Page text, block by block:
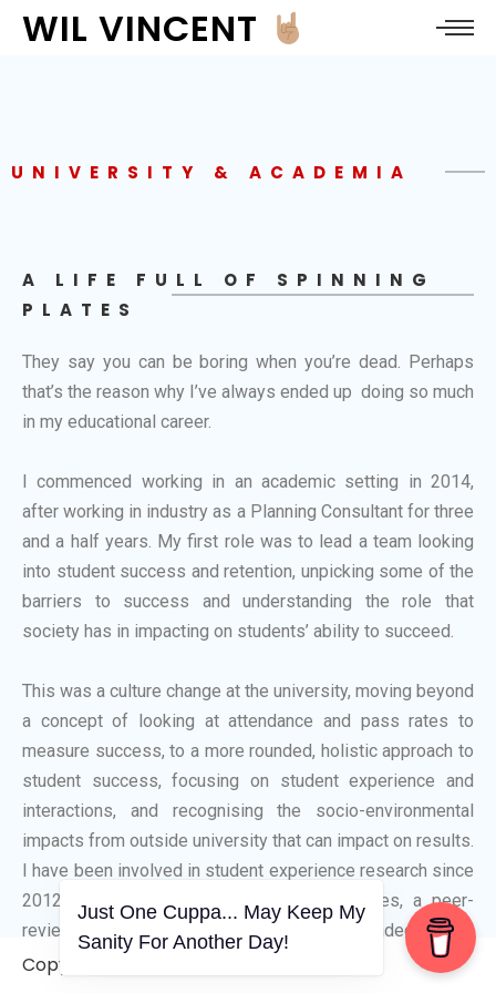
WIL VINCENT
UNIVERSITY & ACADEMIA
A LIFE FULL OF SPINNING
PLATES
They say you can be boring when you’re dead. Perhaps
that’s the reason why I’ve always ended up doing so much
in my educational career.
I commenced working in an academic setting in 2014,
after working in industry as a Planning Consultant for three
and a half years. My first role was to lead a team looking
into student success and retention, unpicking some of the
barriers to success and understanding the role that
society has in impacting on students’ ability to succeed.
This was a culture change at the university, moving beyond
a concept of looking at attendance and pass rates to
measure success, to a more rounded, holistic approach to
student success, focusing on student experience and
interactions, and recognising the socio-environmental
impacts from outside university that can impact on results.
I have been involved in student experience research since
2012, with numerous conference appearances, a peer-
reviewed journal, and contributed to an HEA funded paper.
Copyright © 2006-2026. A WVCS Website
Just One Cuppa... May Keep My
Sanity For Another Day!